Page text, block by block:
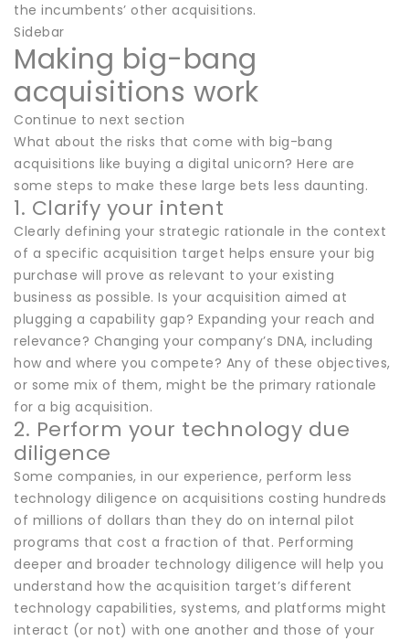
the incumbents’ other acquisitions.
Sidebar
Making big-bang
acquisitions work
Continue to next section
What about the risks that come with big-bang
acquisitions like buying a digital unicorn? Here are
some steps to make these large bets less daunting.
1. Clarify your intent
Clearly defining your strategic rationale in the context
of a specific acquisition target helps ensure your big
purchase will prove as relevant to your existing
business as possible. Is your acquisition aimed at
plugging a capability gap? Expanding your reach and
relevance? Changing your company’s DNA, including
how and where you compete? Any of these objectives,
or some mix of them, might be the primary rationale
for a big acquisition.
2. Perform your technology due
diligence
Some companies, in our experience, perform less
technology diligence on acquisitions costing hundreds
of millions of dollars than they do on internal pilot
programs that cost a fraction of that. Performing
deeper and broader technology diligence will help you
understand how the acquisition target’s different
technology capabilities, systems, and platforms might
interact (or not) with one another and those of your